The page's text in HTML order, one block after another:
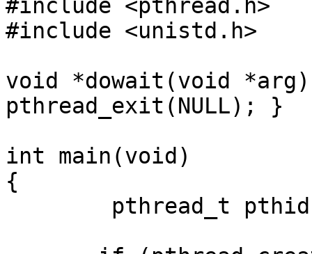
#include <pthread.h>
#include <unistd.h>
void *dowait(void
pthread_exit(NULL); }
int main(void)
{